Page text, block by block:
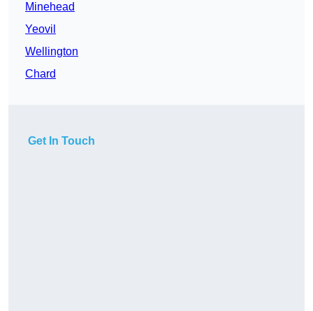
Minehead
Yeovil
Wellington
Chard
Get In Touch